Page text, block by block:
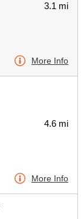
3.1 mi
More Info
4.6 mi
More Info